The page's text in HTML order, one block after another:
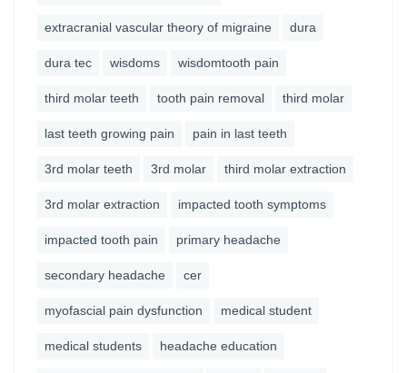
extracranial vascular theory of migraine dura
dura tec wisdoms wisdomtooth pain
third molar teeth tooth pain removal third molar
last teeth growing pain pain in last teeth
3rd molar teeth 3rd molar third molar extraction
3rd molar extraction impacted tooth symptoms
impacted tooth pain primary headache
secondary headache cer
myofascial pain dysfunction medical student
medical students headache education